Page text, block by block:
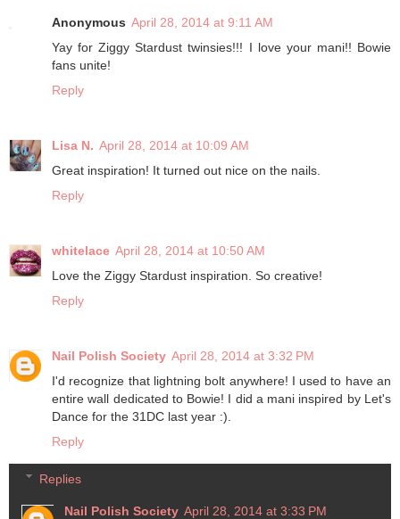
Anonymous April 28, 2014 at 9:11 AM
Yay for Ziggy Stardust twinsies!!! I love your mani!! Bowie
fans unite!
Reply
Lisa N. April 28, 2014 at 10:09 AM
Great inspiration! It turned out nice on the nails.
Reply
whitelace April 28, 2014 at 10:50 AM
Love the Ziggy Stardust inspiration. So creative!
Reply
Nail Polish Society April 28, 2014 at 3:32 PM
I'd recognize that lightning bolt anywhere! I used to have an
entire wall dedicated to Bowie! I did a mani inspired by Let's
Dance for the 31DC last year :).
Reply
Replies
Nail Polish Society April 28, 2014 at 3:33 PM